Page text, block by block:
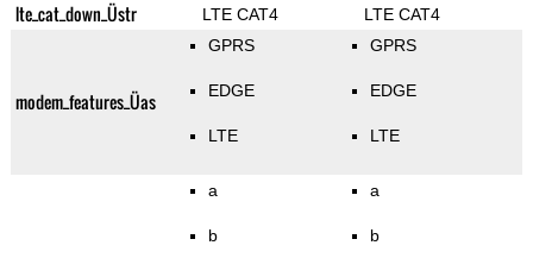
lte_cat_down_Üstr LTE CAT4 LTE CAT4
modem_features_Üas
GPRS
EDGE
LTE
GPRS
EDGE
LTE
a
b
a
b